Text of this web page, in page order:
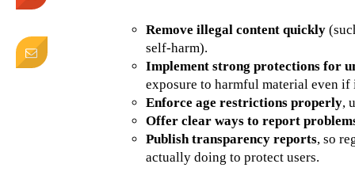
Remove illegal content quickly
self-harm).
Implement strong protections for
exposure to harmful material even if
Enforce age restrictions properly,
Offer clear ways to report
Publish transparency reports, so
actually doing to protect users.